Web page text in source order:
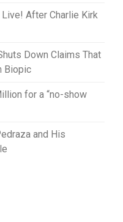
After Charlie Kirk
Down Claims That
Biopic
for a “no-show
and His